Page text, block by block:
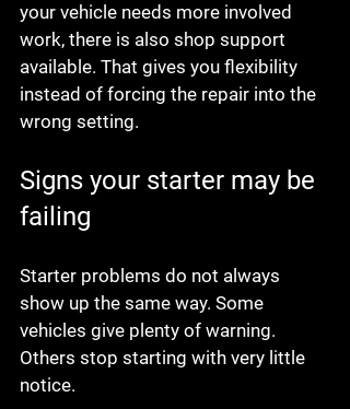
your vehicle needs more involved
work, there is also shop support
available. That gives you flexibility
instead of forcing the repair into the
wrong setting.
Signs your starter may be
failing
Starter problems do not always
show up the same way. Some
vehicles give plenty of warning.
Others stop starting with very little
notice.